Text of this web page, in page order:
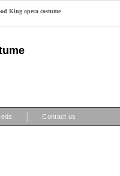
King opera costume
Contact us